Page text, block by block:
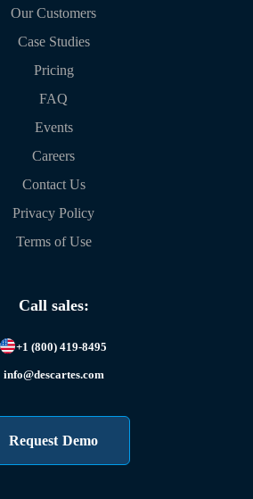
Our Customers
Case Studies
Pricing
FAQ
Events
Careers
Contact Us
Privacy Policy
Terms of Use
Call sales:
+1 (800) 419-8495
info@descartes.com
Request Demo